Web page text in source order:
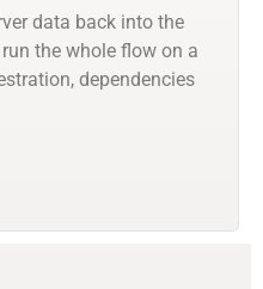
data back into the
the whole flow on a
dependencies